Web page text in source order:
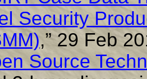
Security
,” 29 Feb
Source